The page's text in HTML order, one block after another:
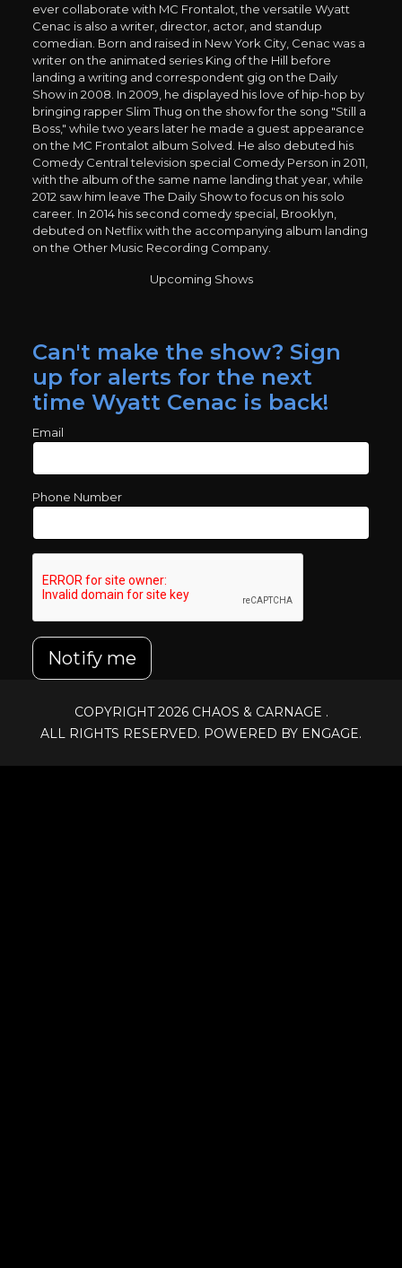
ever collaborate with MC Frontalot, the versatile Wyatt
Cenac is also a writer, director, actor, and standup
comedian. Born and raised in New York City, Cenac was a
writer on the animated series King of the Hill before
landing a writing and correspondent gig on the Daily
Show in 2008. In 2009, he displayed his love of hip-hop by
bringing rapper Slim Thug on the show for the song "Still a
Boss," while two years later he made a guest appearance
on the MC Frontalot album Solved. He also debuted his
Comedy Central television special Comedy Person in 2011,
with the album of the same name landing that year, while
2012 saw him leave The Daily Show to focus on his solo
career. In 2014 his second comedy special, Brooklyn,
debuted on Netflix with the accompanying album landing
on the Other Music Recording Company.
Upcoming Shows
Can't make the show? Sign
up for alerts for the next
time Wyatt Cenac is back!
Email
Phone Number
Notify me
COPYRIGHT 2026 CHAOS & CARNAGE .
ALL RIGHTS RESERVED. POWERED BY ENGAGE.